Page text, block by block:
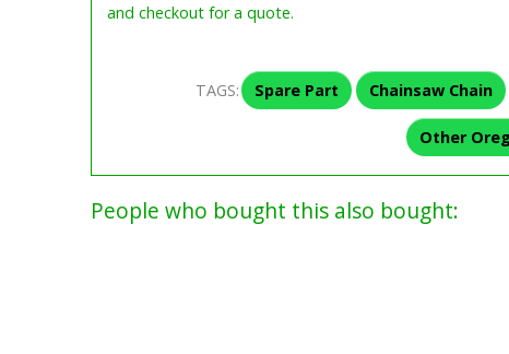
and checkout for a quote.
TAGS: Spare Part Chainsaw Chain
Other
People who bought this also bought: